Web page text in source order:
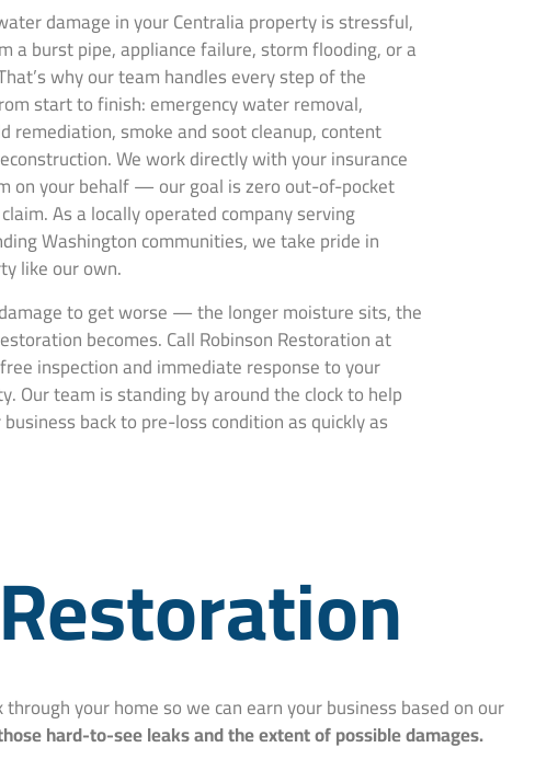
damage in your Centralia property is stressful,
a burst pipe, appliance failure, storm flooding, or a
why our team handles every step of the
start to finish: emergency water removal,
remediation, smoke and soot cleanup, content
We work directly with your insurance
on your behalf — our goal is zero out-of-pocket
As a locally operated company serving
Washington communities, we take pride in
like our own.
to get worse — the longer moisture sits, the
becomes. Call Robinson Restoration at
inspection and immediate response to your
Our team is standing by around the clock to help
back to pre-loss condition as quickly as
your home so we can earn your business based on our
hard-to-see leaks and the extent of possible damages.